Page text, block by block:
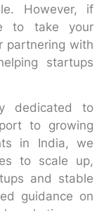
However, if
to take your
partnering with
startups
dedicated to
to growing
in India, we
to scale up,
and stable
guidance on